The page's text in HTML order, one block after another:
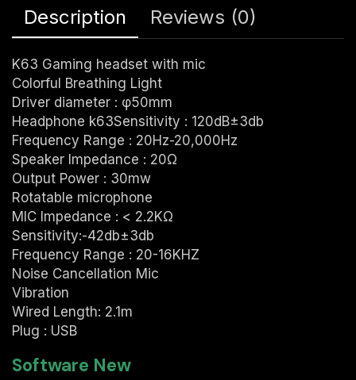
Description Reviews (0)
K63 Gaming headset with mic
Colorful Breathing Light
Driver diameter : φ50mm
Headphone k63Sensitivity : 120dB±3db
Frequency Range : 20Hz-20,000Hz
Speaker Impedance : 20Ω
Output Power : 30mw
Rotatable microphone
MIC Impedance : < 2.2KΩ
Sensitivity:-42db±3db
Frequency Range : 20-16KHZ
Noise Cancellation Mic
Vibration
Wired Length: 2.1m
Plug : USB
Software New